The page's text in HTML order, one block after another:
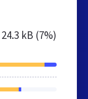
24.3 kB (7%)